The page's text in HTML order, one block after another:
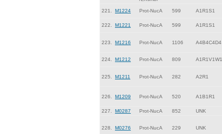
221. M1224 Prot-NucA 599 A1R1S1
222. M1221 Prot-NucA 599 A1R1S1
223. M1216 Prot-NucA 1106 A4B4C4D4
224. M1212 Prot-NucA 809 A1R1V1W1
225. M1211 Prot-NucA 282 A2R1
226. M1209 Prot-NucA 520 A1B1R1
227. M0287 Prot-NucA 852 UNK
228. M0276 Prot-NucA 229 UNK